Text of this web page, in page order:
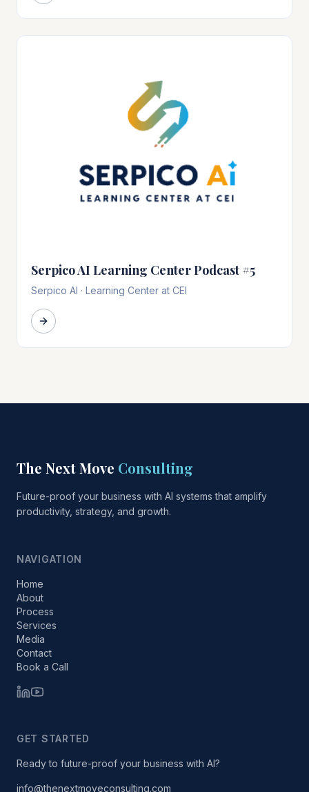
Serpico AI Learning Center Podcast #5
Serpico AI · Learning Center at CEI
The Next Move Consulting
Future-proof your business with AI systems that amplify
productivity, strategy, and growth.
NAVIGATION
Home
About
Process
Services
Media
Contact
Book a Call
GET STARTED
Ready to future-proof your business with AI?
info@thenextmoveconsulting.com